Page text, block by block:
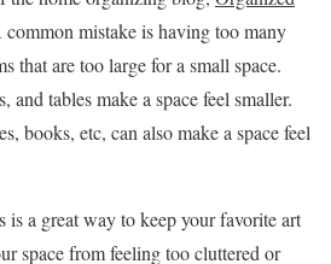
common mistake is having too many
that are too large for a small space.
and tables make a space feel smaller.
books, etc, can also make a space feel
is a great way to keep your favorite art
space from feeling too cluttered or